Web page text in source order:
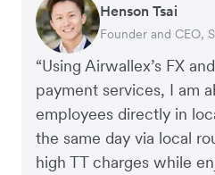
“Using Airwallex’s FX
payment services, I am
employees directly in
the same day via local
high TT charges while
Henson Tsai
Founder and CEO,
Tomy Wu
Co-Founder,